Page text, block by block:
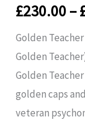
£230.00–
Golden
Golden
Golden
golden caps
veteran